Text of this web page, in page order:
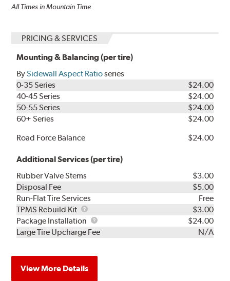
All Times in Mountain Time
PRICING & SERVICES
Mounting & Balancing (per tire)
BySidewall Aspect Ratioseries
0-35 Series
$24.00
40-45 Series
$24.00
50-55 Series
$24.00
60+ Series
$24.00
Road Force Balance
$24.00
Additional Services (per tire)
Rubber Valve Stems
$3.00
Disposal Fee
$5.00
Run-Flat Tire Services
Free
TPMS Rebuild Kit
TPMS
Rebuild
Kit
$3.00
Package Installation
Package
Installation
$24.00
Large Tire Upcharge Fee
N/A
View More Details